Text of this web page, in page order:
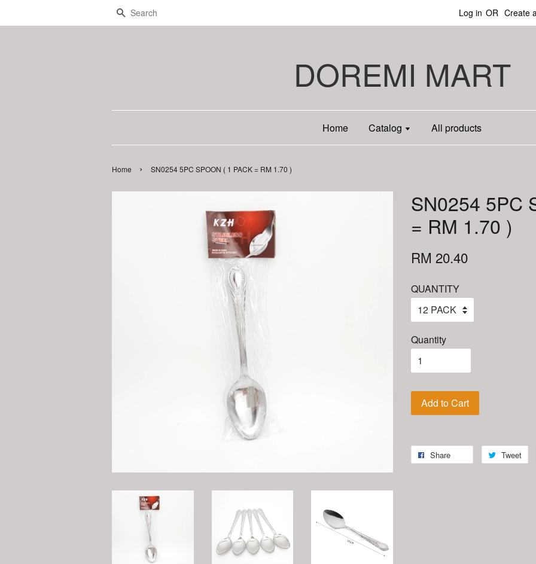
Search Log in OR Create
DOREMI MART
Home Catalog All products
Home › SN0254 5PC SPOON ( 1 PACK = RM 1.70 )
SN0254 5PC
= RM 1.70 )
RM 20.40
QUANTITY
Quantity
Add to Cart
Share Tweet